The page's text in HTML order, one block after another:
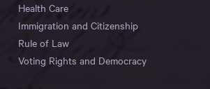
Health Care
Immigration and Citizenship
Rule of Law
Voting Rights and Democracy